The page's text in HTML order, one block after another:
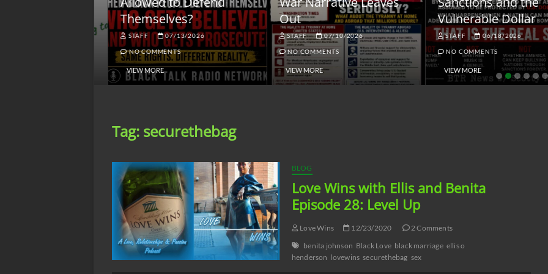
Themselves?
STAFF 07/13/2026
NO COMMENTS
VIEW MORE
Out
STAFF 07/10/2026
NO COMMENTS
VIEW MORE
Vulnerable Dollar
STAFF 06/18/2026
NO COMMENTS
VIEW MORE
Tag: securethebag
BLOG
Love Wins with Ellis and Benita
Episode 28: Level Up
Love Wins 12/23/2020
2 Comments
benita johnson Black Love black marriage ellis o
henderson lovewins securethebag sex